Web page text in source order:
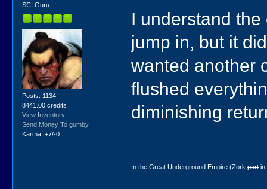
SCI Guru
Posts: 1134
8441.00 credits
View Inventory
Send Money To gumby
Karma: +7/-0
I understand
jump in, but it
wanted another
flushed
diminishing
In the Great Underground Empire (Zorkportin